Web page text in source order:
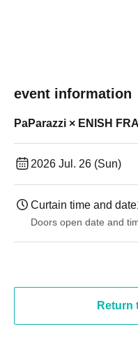
event information
PaParazzi × ENISH
2026 Jul. 26 (Sun)
Curtain time and date
Doors open date and
Return